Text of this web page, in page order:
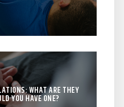
WHAT ARE THEY
YOU HAVE ONE?